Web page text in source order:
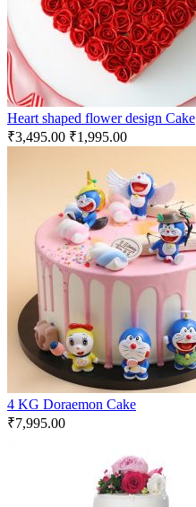
Heart shaped flower design Cake
₹3,495.00 ₹1,995.00
4 KG Doraemon Cake
₹7,995.00